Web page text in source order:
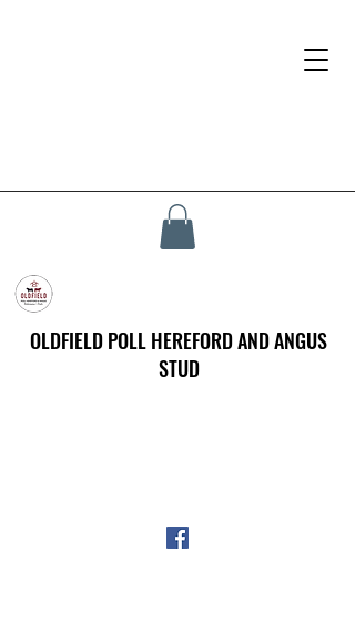
OLDFIELD POLL HEREFORD AND ANGUS
STUD